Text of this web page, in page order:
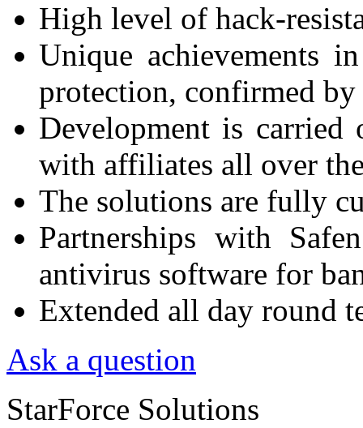
High level of hack-
Unique achievements
protection, confirmed by
Development is
with affiliates all over
The solutions are fully
Partnerships with
antivirus software for
Extended all day round
Ask a question
StarForce Solutions